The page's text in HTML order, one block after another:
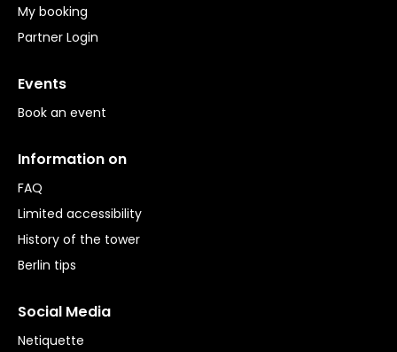
My booking
Partner Login
Events
Book an event
Information on
FAQ
Limited accessibility
History of the tower
Berlin tips
Social Media
Netiquette